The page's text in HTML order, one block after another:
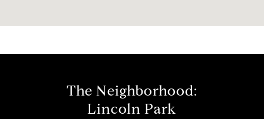
The Neighborhood:
Lincoln Park